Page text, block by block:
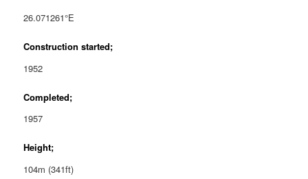
26.071261°E
Construction started;
1952
Completed;
1957
Height;
104m (341ft)